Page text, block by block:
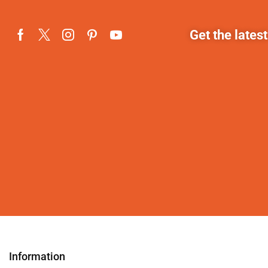
Get the
Information